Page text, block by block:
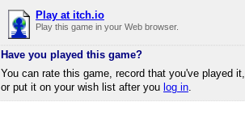
Play at itch.io
Play this game in your Web browser.
Have you played this game?
You can rate this game, record that you've played it,
or put it on your wish list after you log in.